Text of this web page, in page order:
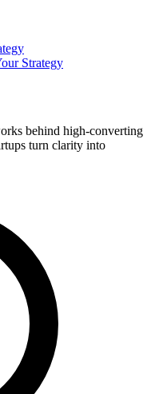
Strategy
behind high-converting
turn clarity into